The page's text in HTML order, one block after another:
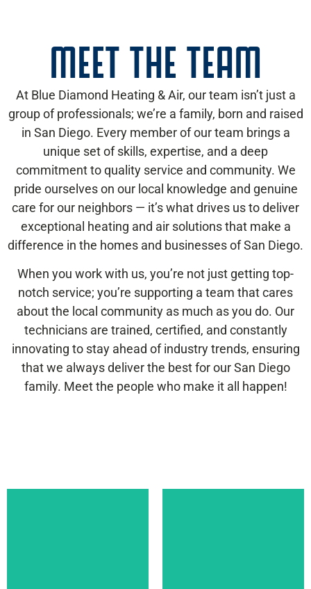
MEET THE TEAM
At Blue Diamond Heating & Air, our team isn’t just a
group of professionals; we’re a family, born and raised
in San Diego. Every member of our team brings a
unique set of skills, expertise, and a deep
commitment to quality service and community. We
pride ourselves on our local knowledge and genuine
care for our neighbors — it’s what drives us to deliver
exceptional heating and air solutions that make a
difference in the homes and businesses of San Diego.
When you work with us, you’re not just getting top-
notch service; you’re supporting a team that cares
about the local community as much as you do. Our
technicians are trained, certified, and constantly
innovating to stay ahead of industry trends, ensuring
that we always deliver the best for our San Diego
family. Meet the people who make it all happen!